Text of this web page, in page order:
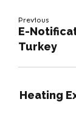
Previous
E-
Turkey
Heating